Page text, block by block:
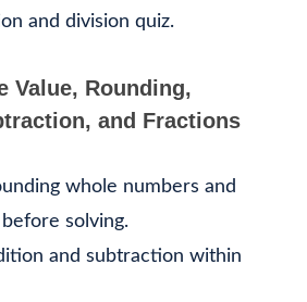
and division quiz.
Value, Rounding,
and Fractions
whole numbers and
solving.
and subtraction within